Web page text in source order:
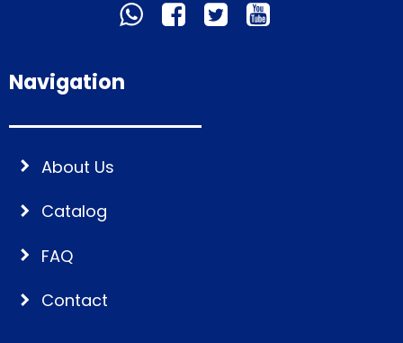
Navigation
About Us
Catalog
FAQ
Contact